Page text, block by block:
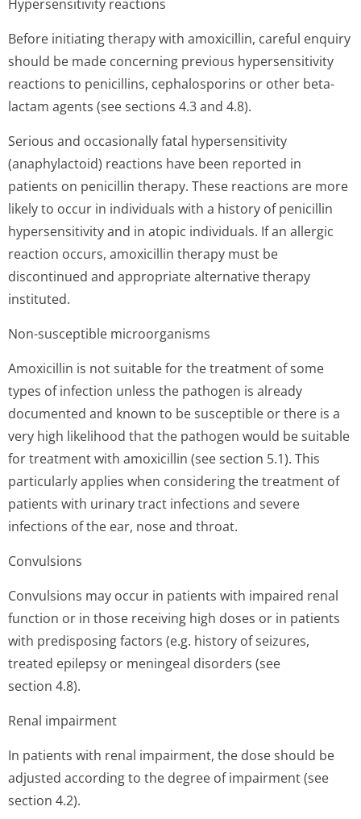
Hypersensitivity reactions
Before initiating therapy with amoxicillin, careful enquiry
should be made concerning previous hypersensitivity
reactions to penicillins, cephalosporins or other beta-
lactam agents (see sections 4.3 and 4.8).
Serious and occasionally fatal hypersensitivity
(anaphylactoid) reactions have been reported in
patients on penicillin therapy. These reactions are more
likely to occur in individuals with a history of penicillin
hypersensitivity and in atopic individuals. If an allergic
reaction occurs, amoxicillin therapy must be
discontinued and appropriate alternative therapy
instituted.
Non-susceptible microorganisms
Amoxicillin is not suitable for the treatment of some
types of infection unless the pathogen is already
documented and known to be susceptible or there is a
very high likelihood that the pathogen would be suitable
for treatment with amoxicillin (see section 5.1). This
particularly applies when considering the treatment of
patients with urinary tract infections and severe
infections of the ear, nose and throat.
Convulsions
Convulsions may occur in patients with impaired renal
function or in those receiving high doses or in patients
with predisposing factors (e.g. history of seizures,
treated epilepsy or meningeal disorders (see
section 4.8).
Renal impairment
In patients with renal impairment, the dose should be
adjusted according to the degree of impairment (see
section 4.2).